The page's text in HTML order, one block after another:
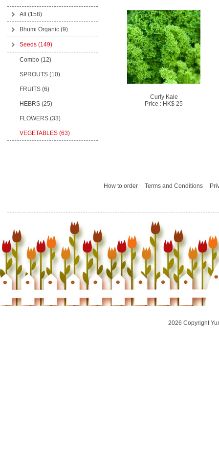
All (158)
Bhumi Organic (9)
Seeds (149)
Combo (12)
SPROUTS (10)
FRUITS (6)
HEBRS (25)
FLOWERS (33)
VEGETABLES (63)
Curly Kale
Price : HK$ 25
How to order Terms and Conditions
2026 Copyright